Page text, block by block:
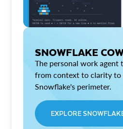
SNOWFLAKE
The personal work agent
from context to clarity
Snowflake's perimeter.
EXPLORE